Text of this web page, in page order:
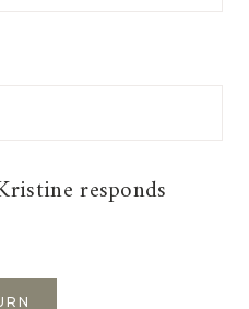
responds